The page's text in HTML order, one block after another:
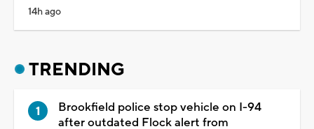
14h ago
TRENDING
Brookfield police stop vehicle on I-94
after outdated Flock alert from